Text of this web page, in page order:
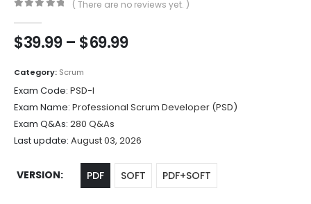
( There are no reviews yet. )
$39.99 – $69.99Price
$69.99
Category: Scrum
Exam Code: PSD-I
Exam Name: Professional Scrum Developer (PSD)
Exam Q&As: 280 Q&As
Last update: August 03, 2026
VERSION PDF SOFT PDF+SOFT